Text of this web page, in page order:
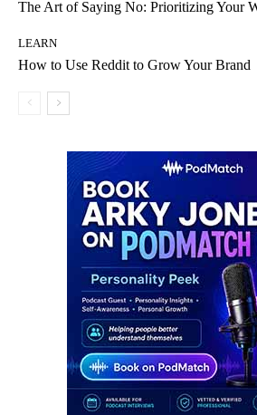
The Art of Saying No: Prioritizing Your
LEARN
How to Use Reddit to Grow Your Brand